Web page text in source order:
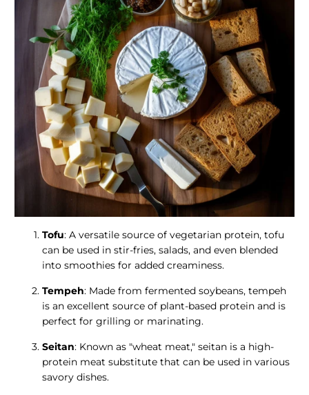
Tofu: A versatile source of vegetarian protein, tofu
can be used in stir-fries, salads, and even blended
into smoothies for added creaminess.
Tempeh: Made from fermented soybeans, tempeh
is an excellent source of plant-based protein and is
perfect for grilling or marinating.
Seitan: Known as "wheat meat," seitan is a high-
protein meat substitute that can be used in various
savory dishes.